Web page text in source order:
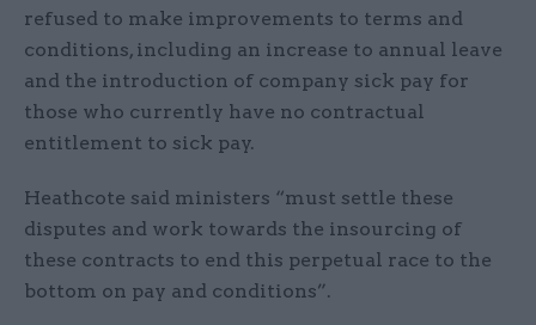
refused to make improvements to terms and
conditions, including an increase to annual leave
and the introduction of company sick pay for
those who currently have no contractual
entitlement to sick pay.
Heathcote said ministers “must settle these
disputes and work towards the insourcing of
these contracts to end this perpetual race to the
bottom on pay and conditions”.